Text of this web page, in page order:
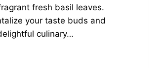
fresh basil leaves.
your taste buds and
culinary…